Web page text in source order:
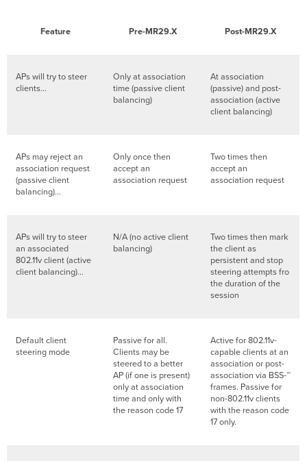
Feature Pre-MR29.X Post-MR29.X
APs will try to steer
clients…
Only at association
time (passive client
balancing)
At association
(passive) and post-
association (active
client balancing)
APs may reject an
association request
(passive client
balancing)...
Only once then
accept an
association request
Two times then
accept an
association request
APs will try to steer
an associated
802.11v client (active
client balancing)...
N/A (no active client
balancing)
Two times then mark
the client as
persistent and stop
steering attempts fro
the duration of the
session
Default client
steering mode
Passive for all.
Clients may be
steered to a better
AP (if one is present)
only at association
time and only with
the reason code 17
Active for 802.11v-
capable clients at an
association or post-
association via BSS-™
frames. Passive for
non-802.11v clients
with the reason code
17 only.